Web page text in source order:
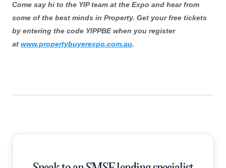
Come say hi to the YIP team at the Expo and hear from
some of the best minds in Property. Get your free tickets
by entering the code YIPPBE when you register
at www.propertybuyerexpo.com.au.